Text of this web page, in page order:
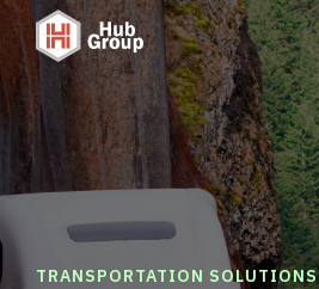
TRANSPORTATION SOLUTIONS